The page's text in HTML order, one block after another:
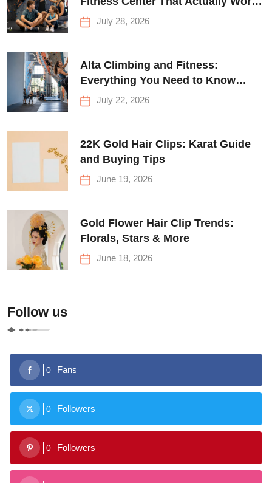
for Everyone
July 28, 2026
Alta Climbing and Fitness:
Everything You Need to Know
Before Your First Climb
July 22, 2026
22K Gold Hair Clips: Karat Guide
and Buying Tips
June 19, 2026
Gold Flower Hair Clip Trends:
Florals, Stars & More
June 18, 2026
Follow us
0 Fans
0 Followers
0 Followers